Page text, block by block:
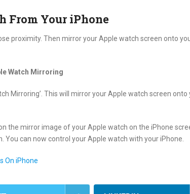
From Your iPhone
proximity. Then mirror your Apple watch screen onto
Watch Mirroring
Mirroring’. This will mirror your Apple watch screen onto
the mirror image of your Apple watch on the iPhone
You can now control your Apple watch with your iPhone.
On iPhone